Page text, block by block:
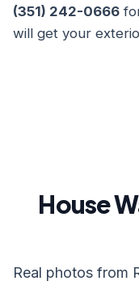
(351) 242-0666
will get your
House
Real photos from